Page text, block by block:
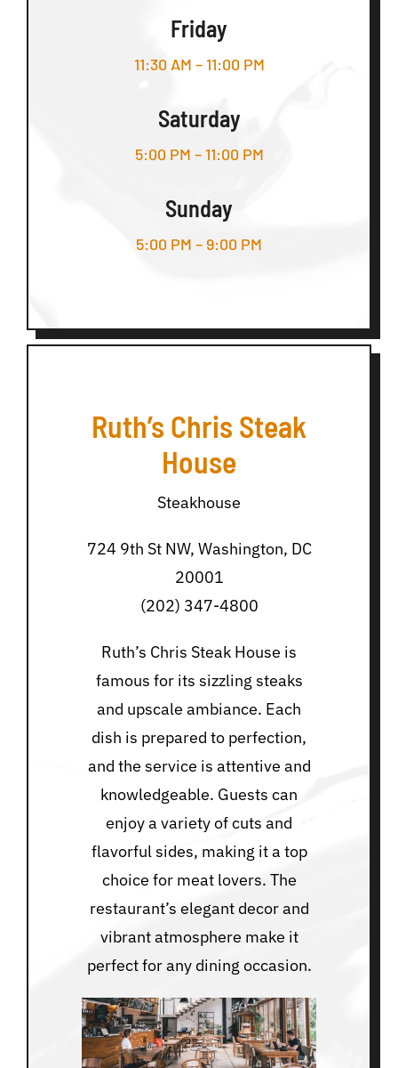
Friday
11:30 AM – 11:00 PM
Saturday
5:00 PM – 11:00 PM
Sunday
5:00 PM – 9:00 PM
Ruth’s Chris Steak
House
Steakhouse
724 9th St NW, Washington, DC
20001
(202) 347-4800
Ruth’s Chris Steak House is
famous for its sizzling steaks
and upscale ambiance. Each
dish is prepared to perfection,
and the service is attentive and
knowledgeable. Guests can
enjoy a variety of cuts and
flavorful sides, making it a top
choice for meat lovers. The
restaurant’s elegant decor and
vibrant atmosphere make it
perfect for any dining occasion.